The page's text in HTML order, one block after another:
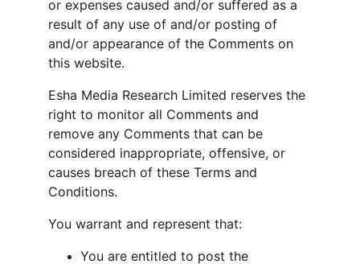
or expenses caused and/or suffered as a
result of any use of and/or posting of
and/or appearance of the Comments on
this website.
Esha Media Research Limited reserves the
right to monitor all Comments and
remove any Comments that can be
considered inappropriate, offensive, or
causes breach of these Terms and
Conditions.
You warrant and represent that:
You are entitled to post the